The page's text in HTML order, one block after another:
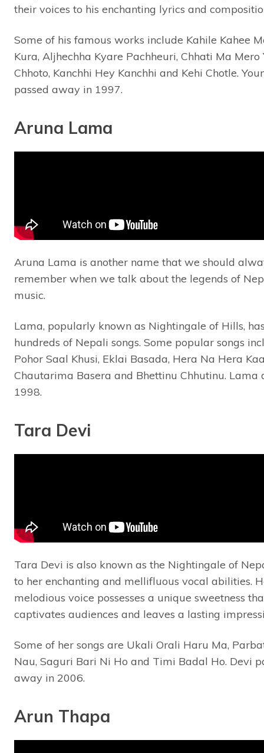
their voices to his enchanting lyrics and
Some of his famous works include Kahile Kahee
Kura, Aljhechha Kyare Pachheuri, Chhati Ma Mero
Chhoto, Kanchhi Hey Kanchhi and Kehi Chotle.
passed away in 1997.
Aruna Lama
Aruna Lama is another name that we should
remember when we talk about the legends of
music.
Lama, popularly known as Nightingale of Hills,
hundreds of Nepali songs. Some popular songs
Pohor Saal Khusi, Eklai Basada, Hera Na Hera
Chautarima Basera and Bhettinu Chhutinu. Lama
1998.
Tara Devi
Tara Devi is also known as the Nightingale of
to her enchanting and mellifluous vocal abilities.
melodious voice possesses a unique sweetness
captivates audiences and leaves a lasting
Some of her songs are Ukali Orali Haru Ma,
Nau, Saguri Bari Ni Ho and Timi Badal Ho. Devi
away in 2006.
Arun Thapa